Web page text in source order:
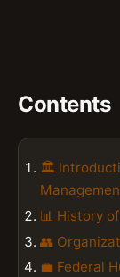
Contents
🏛️
📊 History
👥
💼 Federal